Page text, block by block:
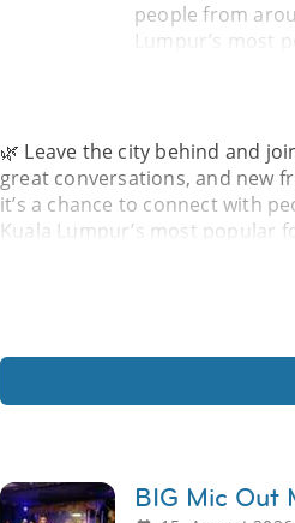
people from
Lumpur’s most
🌿 Leave the city behind and
great conversations, and new
it’s a chance to connect with
Kuala Lumpur’s most popular
BIG Mic Out